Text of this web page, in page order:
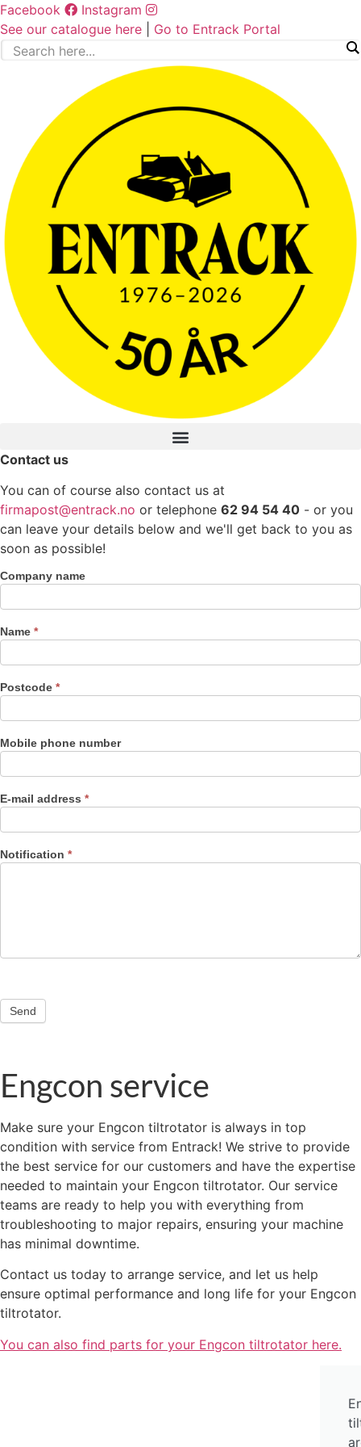
Skip
to
content
Facebook
Instagram
See our catalogue here
Go to Entrack Portal
Contact us
You can of course also contact us at
firmapost@entrack.no or telephone 62 94 54 40 - or you
can leave your details below and we'll get back to you as
soon as possible!
Contact
Company name
Name *
Postcode *
Mobile phone number
E-mail address *
Notification *
Send
Engcon service
Make sure your Engcon tiltrotator is always in top
condition with service from Entrack! We strive to provide
the best service for our customers and have the expertise
needed to maintain your Engcon tiltrotator. Our service
teams are ready to help you with everything from
troubleshooting to major repairs, ensuring your machine
has minimal downtime.
Contact us today to arrange service, and let us help
ensure optimal performance and long life for your Engcon
tiltrotator.
You can also find parts for your Engcon tiltrotator here.